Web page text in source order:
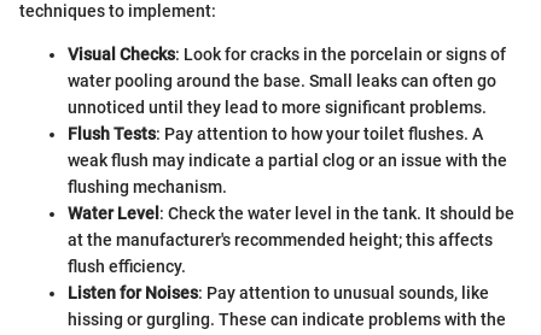
techniques to implement:
Visual Checks: Look for cracks in the porcelain or signs of
water pooling around the base. Small leaks can often go
unnoticed until they lead to more significant problems.
Flush Tests: Pay attention to how your toilet flushes. A
weak flush may indicate a partial clog or an issue with the
flushing mechanism.
Water Level : Check the water level in the tank. It should be
at the manufacturer's recommended height; this affects
flush efficiency.
Listen for Noises: Pay attention to unusual sounds, like
hissing or gurgling. These can indicate problems with the